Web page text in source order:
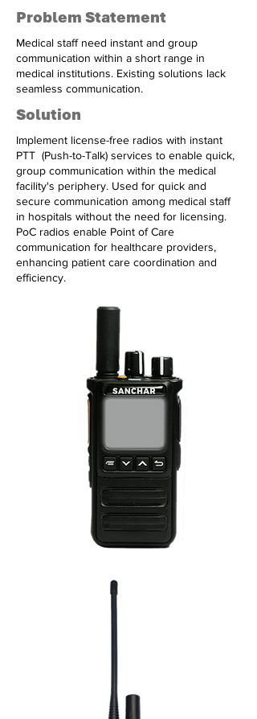
Problem Statement
Medical staff need instant and group
communication within a short range in
medical institutions. Existing solutions lack
seamless communication.
Solution
Implement license-free radios with instant
PTT (Push-to-Talk) services to enable quick,
group communication within the medical
facility's periphery. Used for quick and
secure communication among medical staff
in hospitals without the need for licensing.
PoC radios enable Point of Care
communication for healthcare providers,
enhancing patient care coordination and
efficiency.